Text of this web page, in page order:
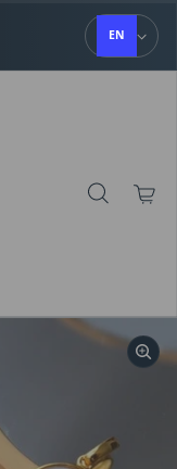
EN